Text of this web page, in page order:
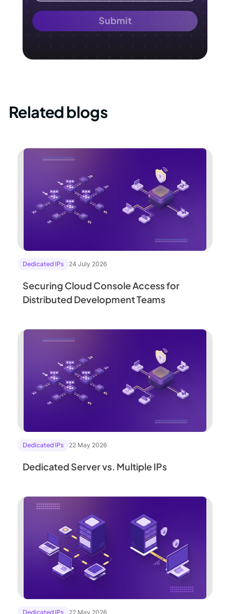
Submit
Related blogs
Dedicated IPs 24 July 2026
Securing Cloud Console Access for
Distributed Development Teams
Dedicated IPs 22 May 2026
Dedicated Server vs. Multiple IPs
Dedicated IPs 22 May 2026